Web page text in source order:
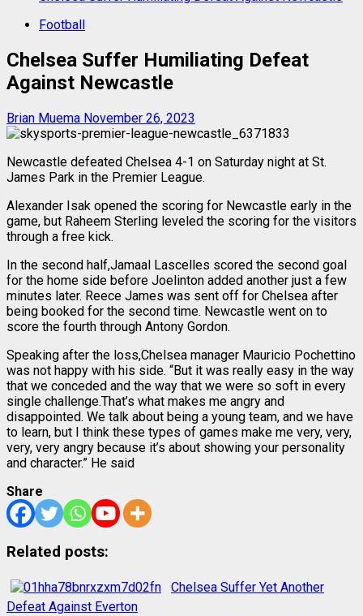
Football
Chelsea Suffer Humiliating Defeat
Against Newcastle
Brian Muema November 26, 2023
Newcastle defeated Chelsea 4-1 on Saturday night at St.
James Park in the Premier League.
Alexander Isak opened the scoring for Newcastle early in the
game, but Raheem Sterling leveled the scoring for the visitors
through a free kick.
In the second half,Jamaal Lascelles scored the second goal
for the home side before Joelinton added another just a few
minutes later. Reece James was sent off for Chelsea after
being booked for the second time. Newcastle went on to
score the fourth through Antony Gordon.
Speaking after the loss,Chelsea manager Mauricio Pochettino
was not happy with his side. “But it was really easy in the way
that we conceded and the way that we were so soft in every
single challenge.That’s what makes me angry and
disappointed. We talk about being a young team, and we have
to learn, but I think these types of games make me very, very,
very, very angry because it’s about showing your personality
and character.” He said
Share
Related posts:
Chelsea Suffer Yet Another
Defeat Against Everton